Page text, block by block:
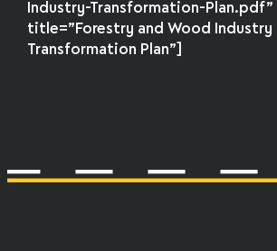
Industry-Transformation-Plan.pdf”
title=”Forestry and Wood Industry
Transformation Plan”]